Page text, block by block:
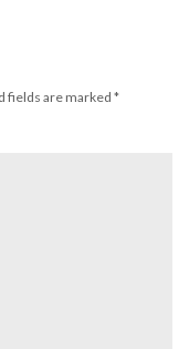
fields are marked *